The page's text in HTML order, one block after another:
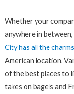
Whether your
anywhere in between,
City has all the
American location.
of the best places to
takes on bagels and